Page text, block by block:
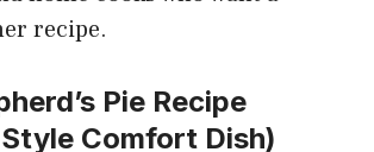
recipe.
Pie Recipe
Comfort Dish)